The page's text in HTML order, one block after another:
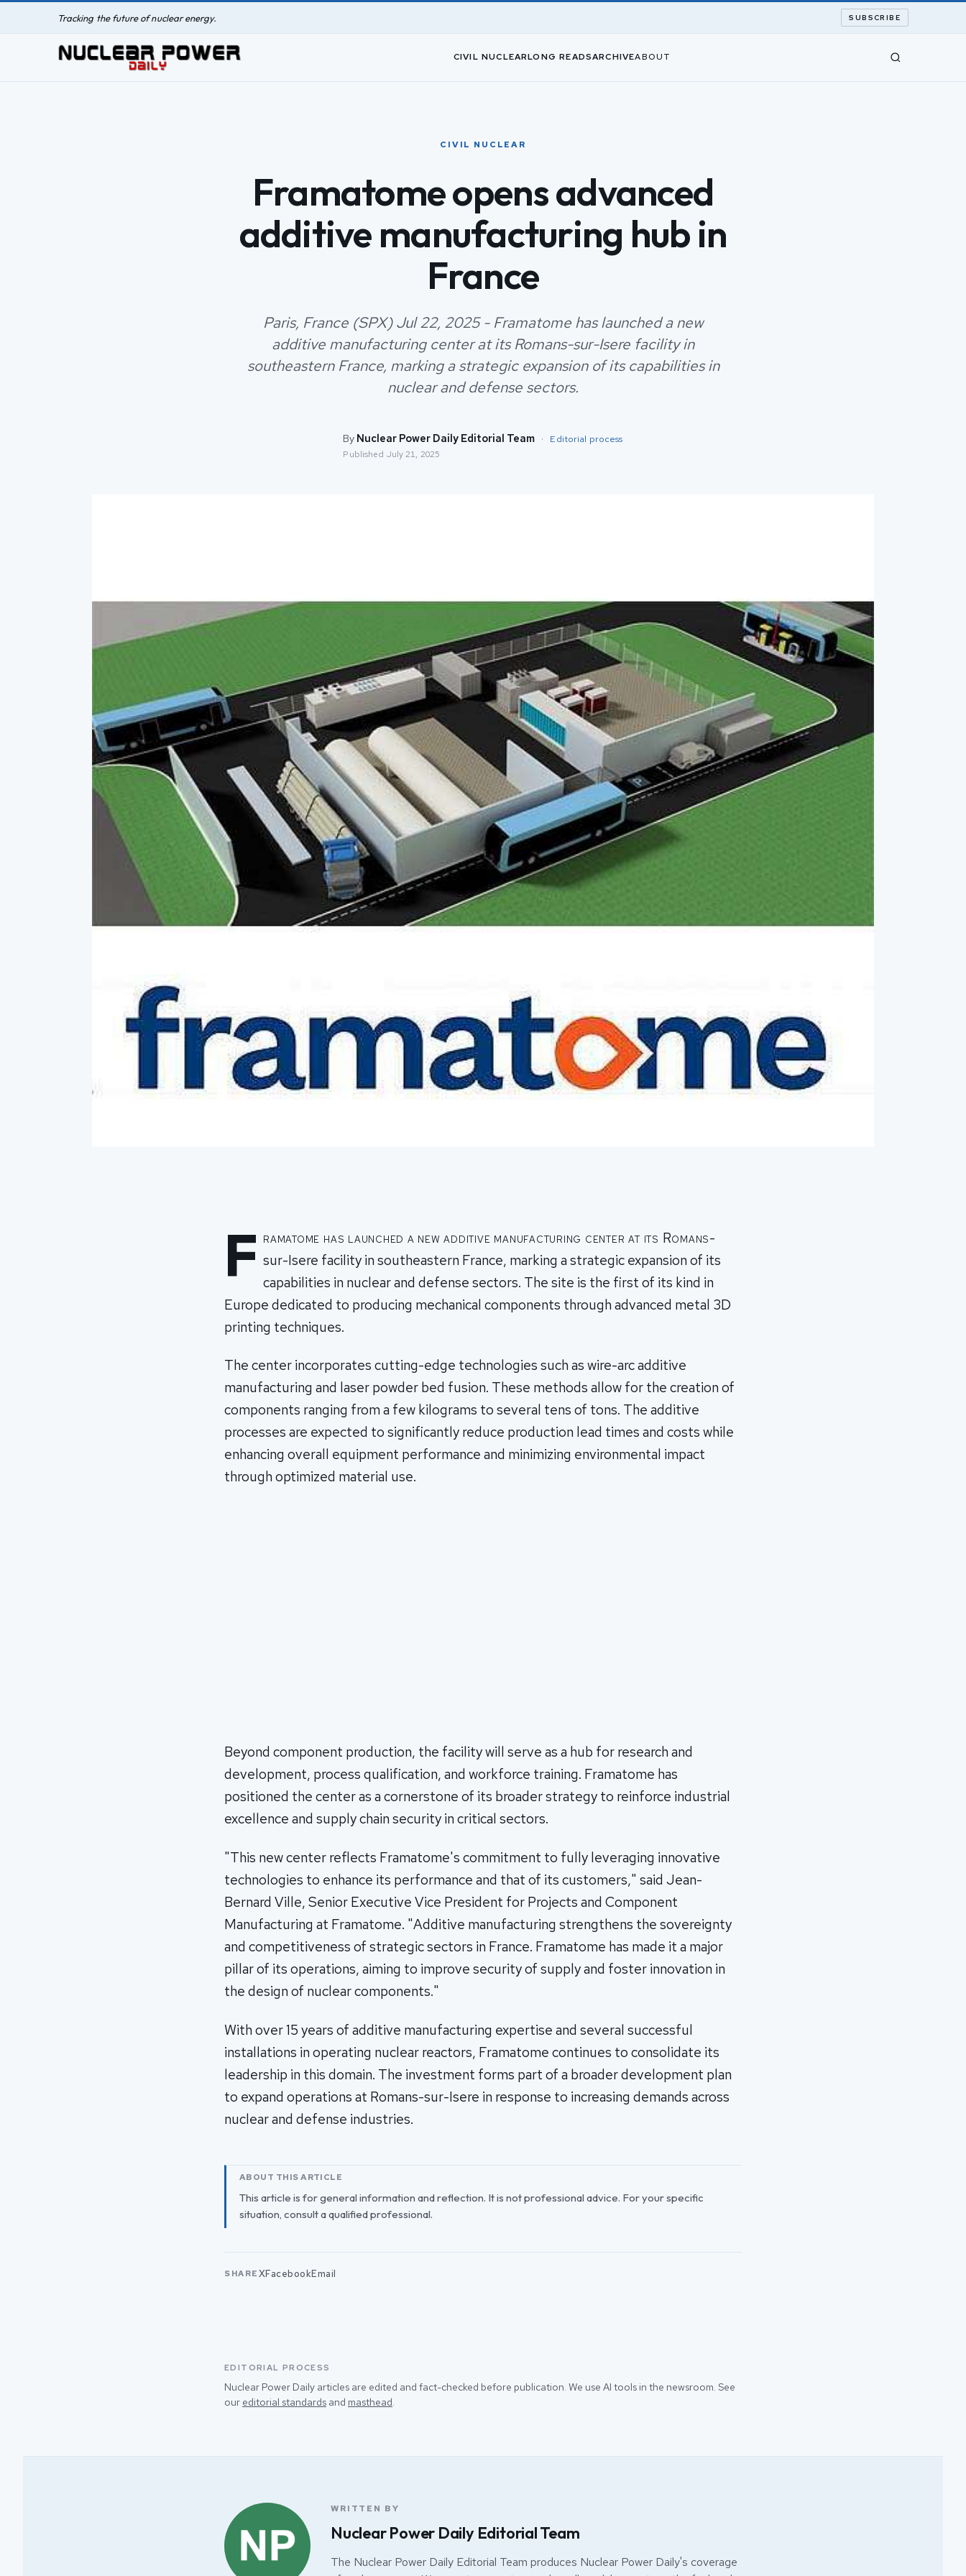
Tracking the future of nuclear energy. SUBSCRIBE
CIVIL NUCLEARLONG READSARCHIVEABOUT
CIVIL NUCLEAR
Framatome opens advanced
additive manufacturing hub in
France
Paris, France (SPX) Jul 22, 2025 - Framatome has launched a new
additive manufacturing center at its Romans-sur-Isere facility in
southeastern France, marking a strategic expansion of its capabilities in
nuclear and defense sectors.
By Nuclear Power Daily Editorial Team · Editorial process
Published July 21, 2025
F ramatome has launched a new additive manufacturing center at its Romans-
sur-Isere facility in southeastern France, marking a strategic expansion of its
capabilities in nuclear and defense sectors. The site is the first of its kind in
Europe dedicated to producing mechanical components through advanced metal 3D
printing techniques.
The center incorporates cutting-edge technologies such as wire-arc additive
manufacturing and laser powder bed fusion. These methods allow for the creation of
components ranging from a few kilograms to several tens of tons. The additive
processes are expected to significantly reduce production lead times and costs while
enhancing overall equipment performance and minimizing environmental impact
through optimized material use.
Beyond component production, the facility will serve as a hub for research and
development, process qualification, and workforce training. Framatome has
positioned the center as a cornerstone of its broader strategy to reinforce industrial
excellence and supply chain security in critical sectors.
"This new center reflects Framatome's commitment to fully leveraging innovative
technologies to enhance its performance and that of its customers," said Jean-
Bernard Ville, Senior Executive Vice President for Projects and Component
Manufacturing at Framatome. "Additive manufacturing strengthens the sovereignty
and competitiveness of strategic sectors in France. Framatome has made it a major
pillar of its operations, aiming to improve security of supply and foster innovation in
the design of nuclear components."
With over 15 years of additive manufacturing expertise and several successful
installations in operating nuclear reactors, Framatome continues to consolidate its
leadership in this domain. The investment forms part of a broader development plan
to expand operations at Romans-sur-Isere in response to increasing demands across
nuclear and defense industries.
ABOUT THIS ARTICLE
This article is for general information and reflection. It is not professional advice. For your specific
situation, consult a qualified professional.
SHARE XFacebookEmail
EDITORIAL PROCESS
Nuclear Power Daily articles are edited and fact-checked before publication. We use AI tools in the newsroom. See
our editorial standards and masthead
WRITTEN BY
Nuclear Power Daily Editorial Team
The Nuclear Power Daily Editorial Team produces Nuclear Power Daily's coverage